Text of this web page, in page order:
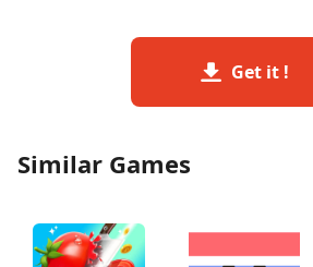
Get it !
Similar Games